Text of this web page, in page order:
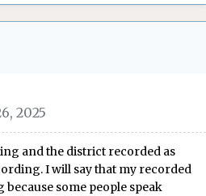
2025
and the district recorded as
I will say that my recorded
some people speak